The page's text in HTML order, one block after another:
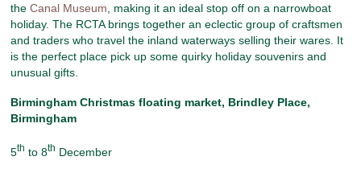
theCanal Museum , making it an ideal stop off on a narrowboat
holiday. The RCTA brings together an eclectic group of craftsmen
and traders who travel the inland waterways selling their wares. It
is the perfect place pick up some quirky holiday souvenirs and
unusual gifts.
Birmingham Christmas floating market, Brindley Place,
Birmingham
5th to 8th December